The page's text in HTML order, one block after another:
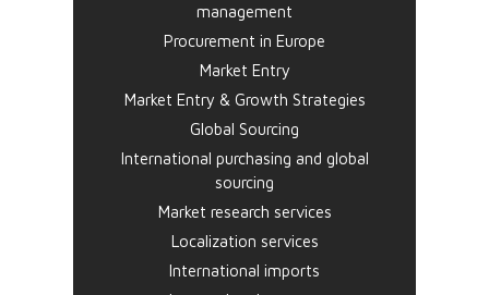
management
Procurement in Europe
Market Entry
Market Entry & Growth Strategies
Global Sourcing
International purchasing and global
sourcing
Market research services
Localization services
International imports